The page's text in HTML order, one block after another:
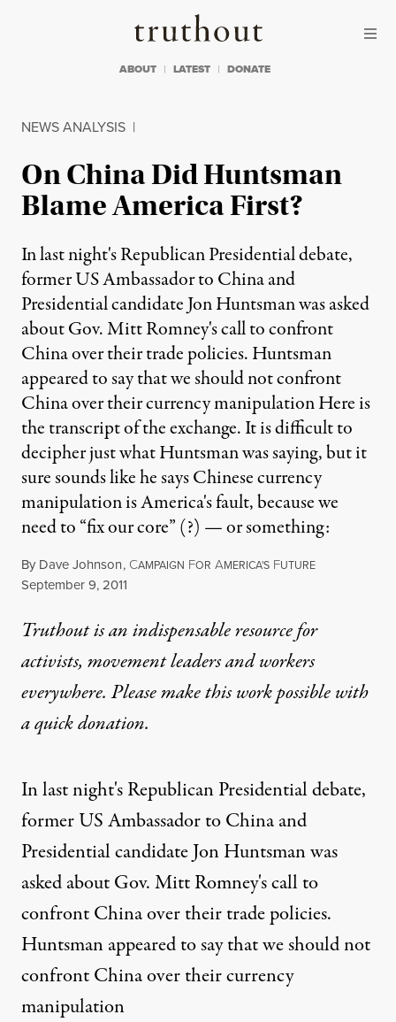
Truthout
ABOUT LATEST DONATE
NEWS ANALYSIS |
On China Did Huntsman
Blame America First?
In last night's Republican Presidential debate,
former US Ambassador to China and
Presidential candidate Jon Huntsman was asked
about Gov. Mitt Romney's call to confront
China over their trade policies. Huntsman
appeared to say that we should not confront
China over their currency manipulation Here is
the transcript of the exchange. It is difficult to
decipher just what Huntsman was saying, but it
sure sounds like he says Chinese currency
manipulation is America's fault, because we
need to “fix our core” (?) — or something:
By Dave Johnson, CAMPAIGN FOR AMERICA'S FUTURE
Published
September 9, 2011
Truthout is an indispensable resource for
activists, movement leaders and workers
everywhere. Please make this work possible with
aquick donation.
In last night's Republican Presidential debate,
former US Ambassador to China and
Presidential candidate Jon Huntsman was
asked aboutGov. Mitt Romney's call to
confront Chinaover their trade policies.
Huntsman appeared to say that we should not
confront China over their currency
manipulation